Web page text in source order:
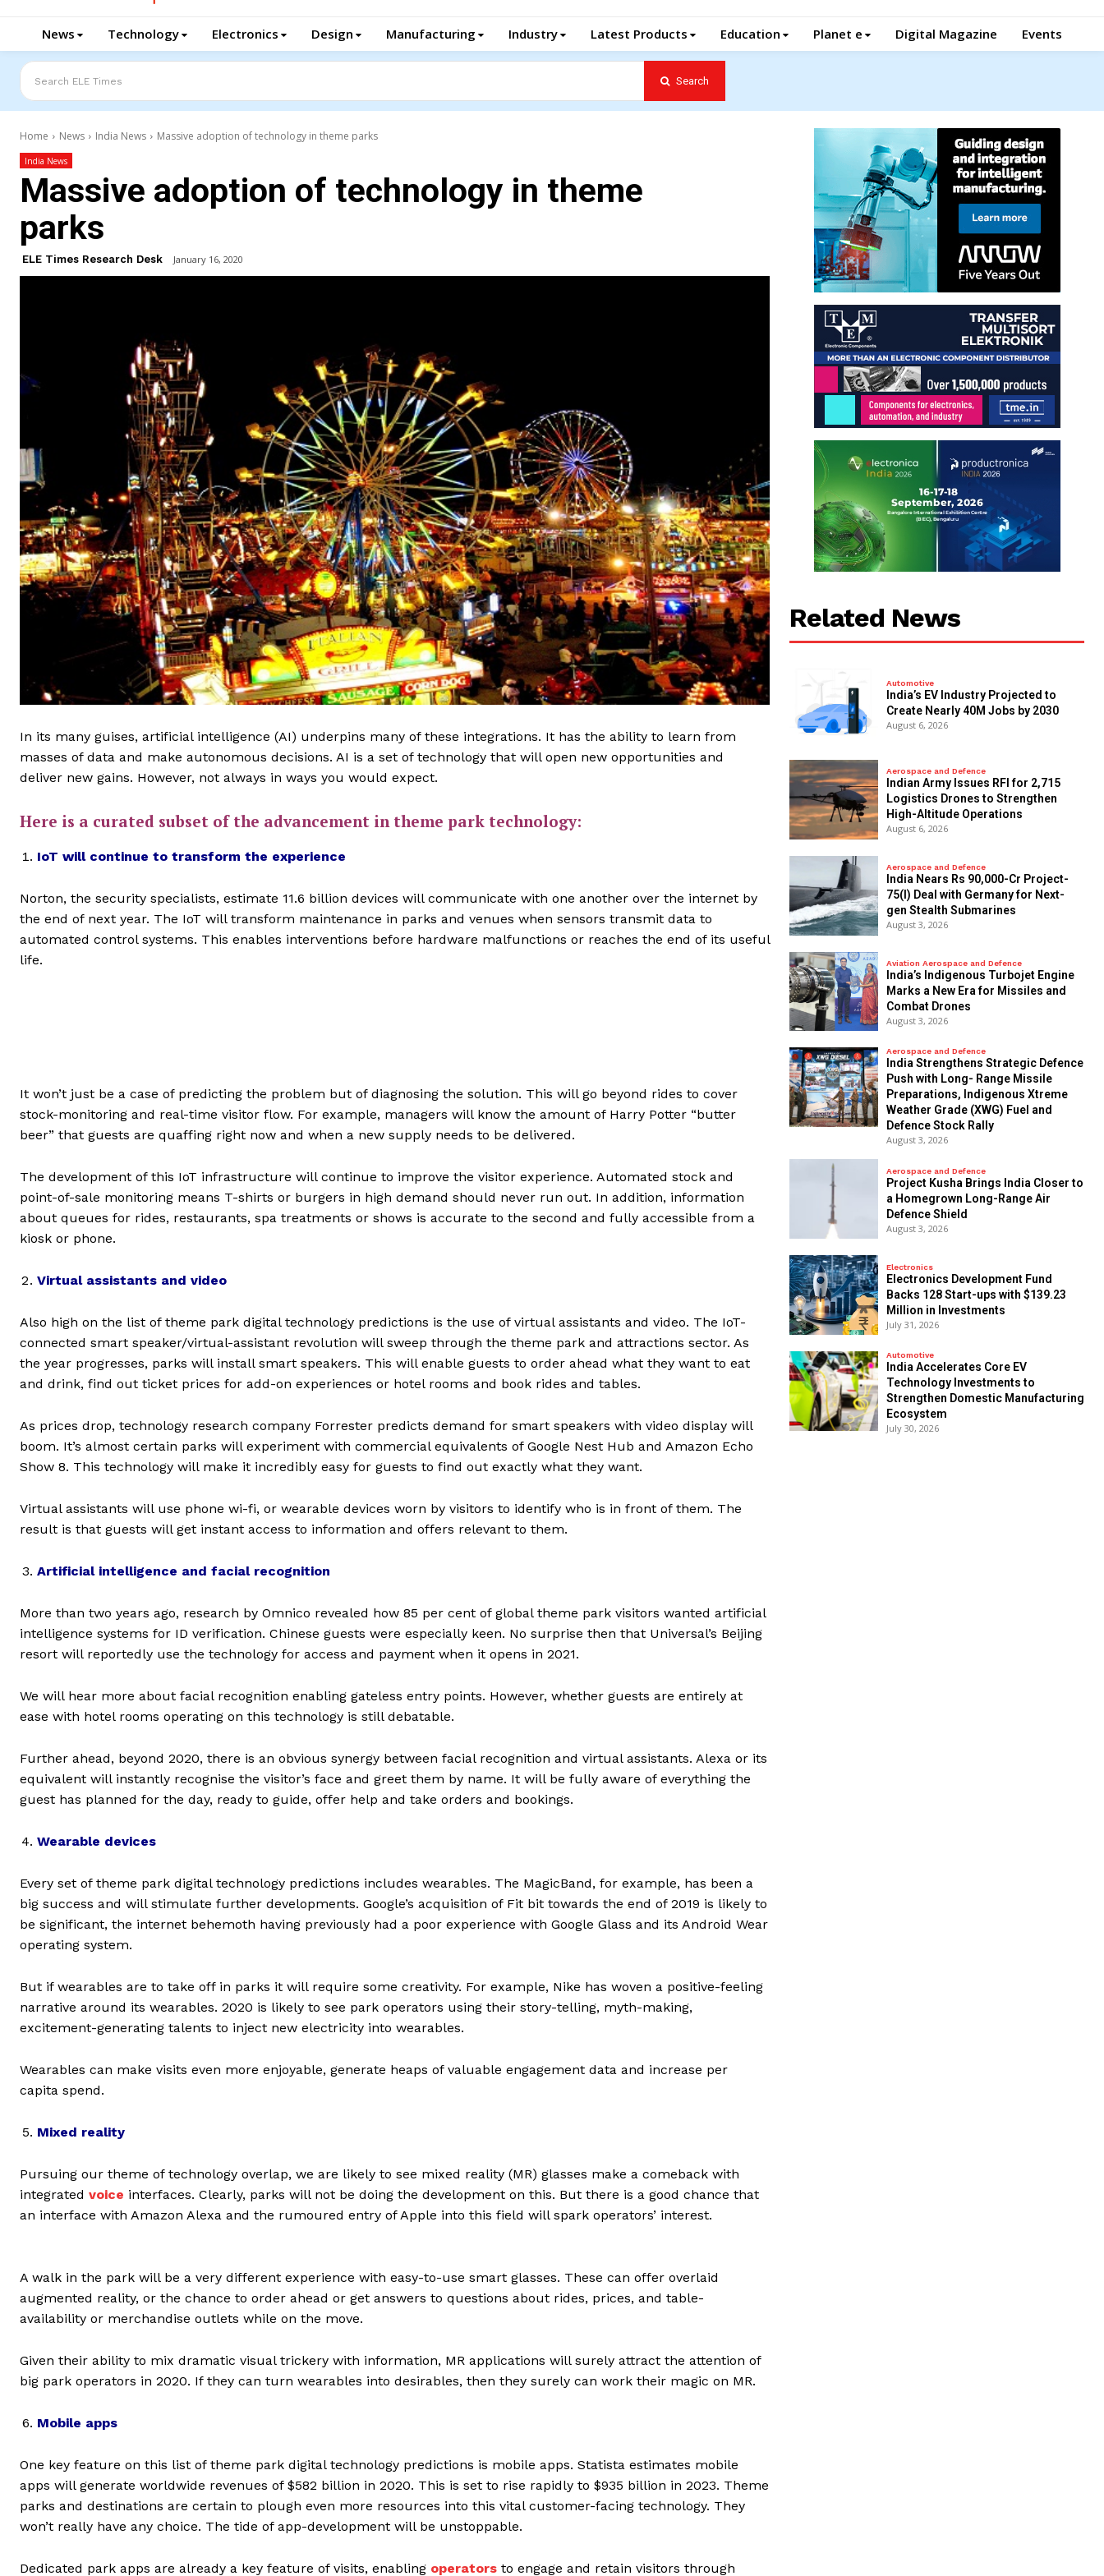
News Technology Electronics Design Manufacturing Industry Latest Products Education Planet e Digital Magazine Events
Search ELE Times Search
Home News India News Massive adoption of technology in theme parks
India News
Massive adoption of technology in theme
parks
ELE Times Research Desk January 16, 2020
In its many guises, artificial intelligence (AI) underpins many of these integrations. It has the ability to learn from
masses of data and make autonomous decisions. AI is a set of technology that will open new opportunities and
deliver new gains. However, not always in ways you would expect.
Here is a curated subset of the advancement in theme park technology:
IoT will continue to transform the experience
Norton, the security specialists, estimate 11.6 billion devices will communicate with one another over the internet by
the end of next year. The IoT will transform maintenance in parks and venues when sensors transmit data to
automated control systems. This enables interventions before hardware malfunctions or reaches the end of its useful
life.
It won’t just be a case of predicting the problem but of diagnosing the solution. This will go beyond rides to cover
stock-monitoring and real-time visitor flow. For example, managers will know the amount of Harry Potter “butter
beer” that guests are quaffing right now and when a new supply needs to be delivered.
The development of this IoT infrastructure will continue to improve the visitor experience. Automated stock and
point-of-sale monitoring means T-shirts or burgers in high demand should never run out. In addition, information
about queues for rides, restaurants, spa treatments or shows is accurate to the second and fully accessible from a
kiosk or phone.
Virtual assistants and video
Also high on the list of theme park digital technology predictions is the use of virtual assistants and video. The IoT-
connected smart speaker/virtual-assistant revolution will sweep through the theme park and attractions sector. As
the year progresses, parks will install smart speakers. This will enable guests to order ahead what they want to eat
and drink, find out ticket prices for add-on experiences or hotel rooms and book rides and tables.
As prices drop, technology research company Forrester predicts demand for smart speakers with video display will
boom. It’s almost certain parks will experiment with commercial equivalents of Google Nest Hub and Amazon Echo
Show 8. This technology will make it incredibly easy for guests to find out exactly what they want.
Virtual assistants will use phone wi-fi, or wearable devices worn by visitors to identify who is in front of them. The
result is that guests will get instant access to information and offers relevant to them.
Artificial intelligence and facial recognition
More than two years ago, research by Omnico revealed how 85 per cent of global theme park visitors wanted artificial
intelligence systems for ID verification. Chinese guests were especially keen. No surprise then that Universal’s Beijing
resort will reportedly use the technology for access and payment when it opens in 2021.
We will hear more about facial recognition enabling gateless entry points. However, whether guests are entirely at
ease with hotel rooms operating on this technology is still debatable.
Further ahead, beyond 2020, there is an obvious synergy between facial recognition and virtual assistants. Alexa or its
equivalent will instantly recognise the visitor’s face and greet them by name. It will be fully aware of everything the
guest has planned for the day, ready to guide, offer help and take orders and bookings.
Wearable devices
Every set of theme park digital technology predictions includes wearables. The MagicBand, for example, has been a
big success and will stimulate further developments. Google’s acquisition of Fit bit towards the end of 2019 is likely to
be significant, the internet behemoth having previously had a poor experience with Google Glass and its Android Wear
operating system.
But if wearables are to take off in parks it will require some creativity. For example, Nike has woven a positive-feeling
narrative around its wearables. 2020 is likely to see park operators using their story-telling, myth-making,
excitement-generating talents to inject new electricity into wearables.
Wearables can make visits even more enjoyable, generate heaps of valuable engagement data and increase per
capita spend.
Mixed reality
Pursuing our theme of technology overlap, we are likely to see mixed reality (MR) glasses make a comeback with
integrated voice interfaces. Clearly, parks will not be doing the development on this. But there is a good chance that
an interface with Amazon Alexa and the rumoured entry of Apple into this field will spark operators’ interest.
A walk in the park will be a very different experience with easy-to-use smart glasses. These can offer overlaid
augmented reality, or the chance to order ahead or get answers to questions about rides, prices, and table-
availability or merchandise outlets while on the move.
Given their ability to mix dramatic visual trickery with information, MR applications will surely attract the attention of
big park operators in 2020. If they can turn wearables into desirables, then they surely can work their magic on MR.
Mobile apps
One key feature on this list of theme park digital technology predictions is mobile apps. Statista estimates mobile
apps will generate worldwide revenues of $582 billion in 2020. This is set to rise rapidly to $935 billion in 2023. Theme
parks and destinations are certain to plough even more resources into this vital customer-facing technology. They
won’t really have any choice. The tide of app-development will be unstoppable.
Dedicated park apps are already a key feature of visits, enabling operators to engage and retain visitors through
Related News
Automotive
India’s EV Industry Projected to
Create Nearly 40M Jobs by 2030
August 6, 2026
Aerospace and Defence
Indian Army Issues RFI for 2,715
Logistics Drones to Strengthen
High-Altitude Operations
August 6, 2026
Aerospace and Defence
India Nears Rs 90,000-Cr Project-
75(I) Deal with Germany for Next-
gen Stealth Submarines
August 3, 2026
Aviation Aerospace and Defence
India’s Indigenous Turbojet Engine
Marks a New Era for Missiles and
Combat Drones
August 3, 2026
Aerospace and Defence
India Strengthens Strategic Defence
Push with Long- Range Missile
Preparations, Indigenous Xtreme
Weather Grade (XWG) Fuel and
Defence Stock Rally
August 3, 2026
Aerospace and Defence
​Project Kusha Brings India Closer to
a Homegrown Long-Range Air
Defence Shield
August 3, 2026
Electronics
Electronics Development Fund
Backs 128 Start-ups with $139.23
Million in Investments
July 31, 2026
Automotive
India Accelerates Core EV
Technology Investments to
Strengthen Domestic Manufacturing
Ecosystem
July 30, 2026